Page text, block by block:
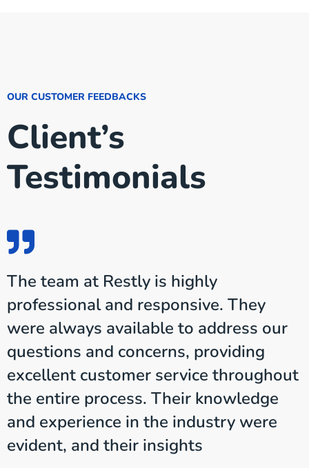
OUR CUSTOMER FEEDBACKS
Client’s
Testimonials
The team at Restly is highly
professional and responsive. They
were always available to address our
questions and concerns, providing
excellent customer service throughout
the entire process. Their knowledge
and experience in the industry were
evident, and their insights